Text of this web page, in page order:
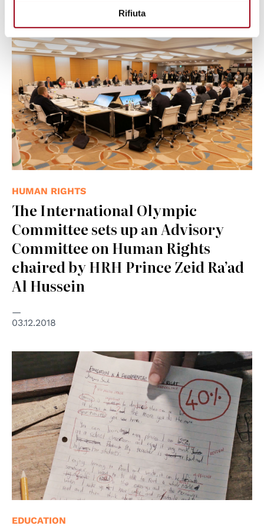
Rifiuta
© IOC/Greg Martin
HUMAN RIGHTS
The International Olympic
Committee sets up an Advisory
Committee on Human Rights
chaired by HRH Prince Zeid Ra’ad
Al Hussein
03.12.2018
EDUCATION